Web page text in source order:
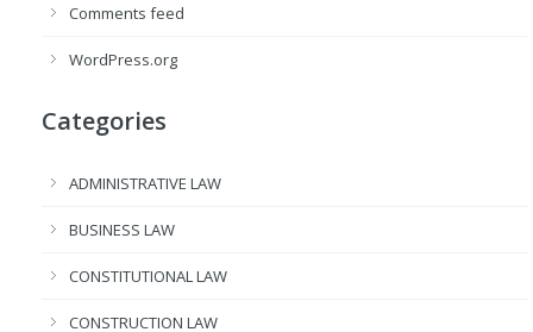
Comments feed
WordPress.org
Categories
ADMINISTRATIVE LAW
BUSINESS LAW
CONSTITUTIONAL LAW
CONSTRUCTION LAW